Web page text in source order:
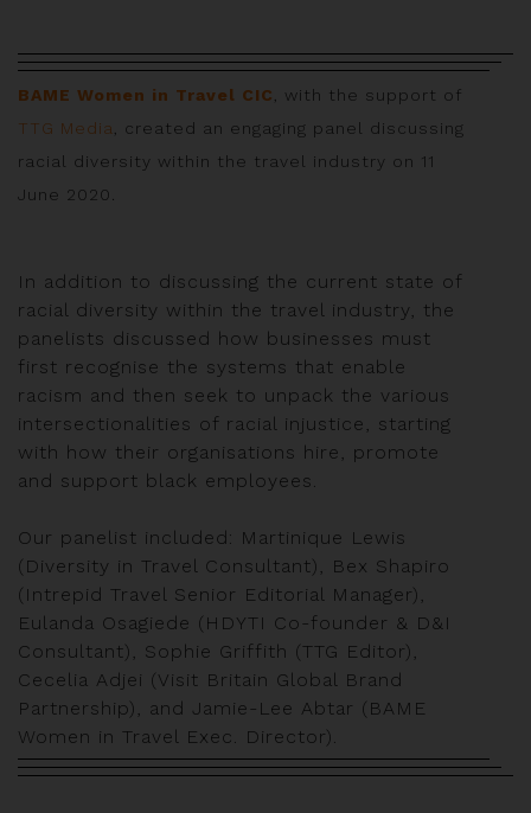
BAME Women in Travel CIC
, with the support of
TTG Media
, created an engaging panel discussing
racial diversity within the travel industry on 11
June 2020.
In addition to discussing the current state of
racial diversity within the travel industry, the
panelists discussed how businesses must
first recognise the systems that enable
racism and then seek to unpack the various
intersectionalities of racial injustice, starting
with how their organisations hire, promote
and support black employees.
Our panelist included: Martinique Lewis
(Diversity in Travel Consultant), Bex Shapiro
(Intrepid Travel Senior Editorial Manager),
Eulanda Osagiede (HDYTI Co-founder & D&I
Consultant), Sophie Griffith (TTG Editor),
Cecelia Adjei (Visit Britain Global Brand
Partnership), and Jamie-Lee Abtar (BAME
Women in Travel Exec. Director).